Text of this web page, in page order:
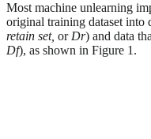
Most machine unlearning
original training dataset into
retain set, orDr) and data
Df), as shown in Figure 1.